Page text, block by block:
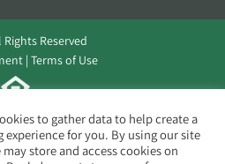
Reserved
Terms of Use
to gather data to help create a
for you. By using our site
store and access cookies on